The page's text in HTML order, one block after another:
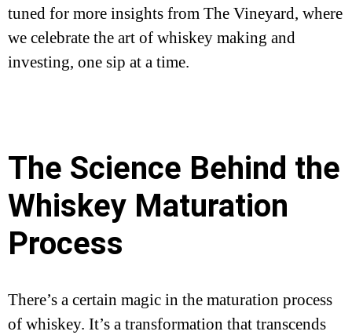
tuned for more insights from The Vineyard, where
we celebrate the art of whiskey making and
investing, one sip at a time.
The Science Behind the
Whiskey Maturation
Process
There’s a certain magic in the maturation process
of whiskey. It’s a transformation that transcends